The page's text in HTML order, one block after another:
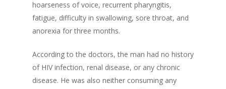
hoarseness of voice, recurrent pharyngitis,
fatigue, difficulty in swallowing, sore throat, and
anorexia for three months.
According to the doctors, the man had no history
of HIV infection, renal disease, or any chronic
disease. He was also neither consuming any